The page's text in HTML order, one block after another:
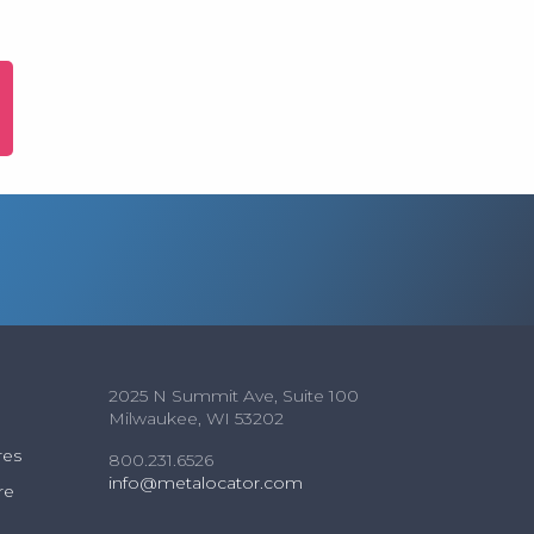
2025 N Summit Ave, Suite 100
Milwaukee, WI 53202
800.231.6526
info@metalocator.com